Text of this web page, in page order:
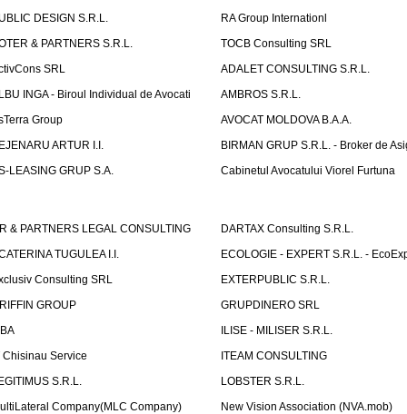
DESIGN S.R.L.
RA Group Internationl
& PARTNERS S.R.L.
TOCB Consulting SRL
SRL
ADALET CONSULTING S.R.L.
INGA - Biroul Individual de Avocati
AMBROS S.R.L.
Group
AVOCAT MOLDOVA B.A.A.
ARTUR I.I.
BIRMAN GRUP S.R.L. - Broker de
LEASING GRUP S.A.
Cabinetul Avocatului Viorel Furtuna
& PARTNERS LEGAL CONSULTING
DARTAX Consulting S.R.L.
TUGULEA I.I.
ECOLOGIE - EXPERT S.R.L. -
Consulting SRL
EXTERPUBLIC S.R.L.
GROUP
GRUPDINERO SRL
ILISE - MILISER S.R.L.
Chisinau Service
ITEAM CONSULTING
S.R.L.
LOBSTER S.R.L.
Company(MLC Company)
New Vision Association (NVA.mob)